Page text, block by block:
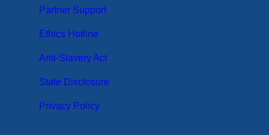
Partner Support
Ethics Hotline
Anti-Slavery Act
State Disclosure
Privacy Policy